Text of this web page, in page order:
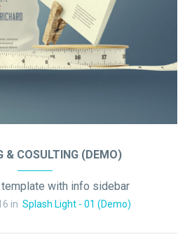
& COSULTING (DEMO)
template with info sidebar
in Splash Light - 01 (Demo)